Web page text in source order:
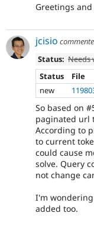
Greetings
jcisio
Status: Needs
Status
File
new
So based on
paginated url
According to
to current
could cause
solve. Query
not change
I'm
added too.